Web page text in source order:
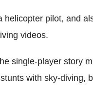
helicopter pilot, and
videos.
single-player story
with sky-diving,